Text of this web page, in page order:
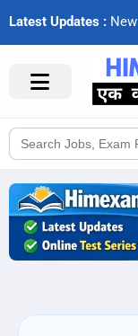
Latest Updates : New
Search
for: